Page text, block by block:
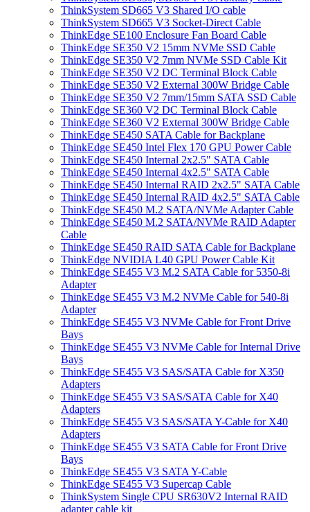
ThinkSystem SD665 V3 Shared I/O cable
ThinkSystem SD665 V3 Socket-Direct Cable
ThinkEdge SE100 Enclosure Fan Board Cable
ThinkEdge SE350 V2 15mm NVMe SSD Cable
ThinkEdge SE350 V2 7mm NVMe SSD Cable Kit
ThinkEdge SE350 V2 DC Terminal Block Cable
ThinkEdge SE350 V2 External 300W Bridge Cable
ThinkEdge SE350 V2 7mm/15mm SATA SSD Cable
ThinkEdge SE360 V2 DC Terminal Block Cable
ThinkEdge SE360 V2 External 300W Bridge Cable
ThinkEdge SE450 SATA Cable for Backplane
ThinkEdge SE450 Intel Flex 170 GPU Power Cable
ThinkEdge SE450 Internal 2x2.5" SATA Cable
ThinkEdge SE450 Internal 4x2.5" SATA Cable
ThinkEdge SE450 Internal RAID 2x2.5" SATA Cable
ThinkEdge SE450 Internal RAID 4x2.5" SATA Cable
ThinkEdge SE450 M.2 SATA/NVMe Adapter Cable
ThinkEdge SE450 M.2 SATA/NVMe RAID Adapter
Cable
ThinkEdge SE450 RAID SATA Cable for Backplane
ThinkEdge NVIDIA L40 GPU Power Cable Kit
ThinkEdge SE455 V3 M.2 SATA Cable for 5350-8i
Adapter
ThinkEdge SE455 V3 M.2 NVMe Cable for 540-8i
Adapter
ThinkEdge SE455 V3 NVMe Cable for Front Drive
Bays
ThinkEdge SE455 V3 NVMe Cable for Internal Drive
Bays
ThinkEdge SE455 V3 SAS/SATA Cable for X350
Adapters
ThinkEdge SE455 V3 SAS/SATA Cable for X40
Adapters
ThinkEdge SE455 V3 SAS/SATA Y-Cable for X40
Adapters
ThinkEdge SE455 V3 SATA Cable for Front Drive
Bays
ThinkEdge SE455 V3 SATA Y-Cable
ThinkEdge SE455 V3 Supercap Cable
ThinkSystem Single CPU SR630V2 Internal RAID
adapter cable kit